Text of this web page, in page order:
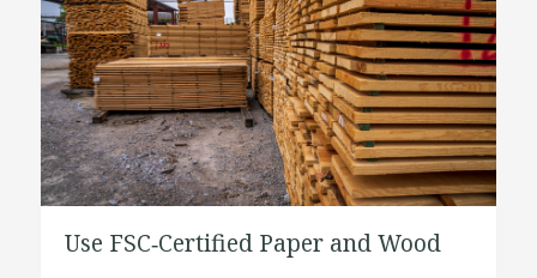
Use FSC‑Certified Paper and Wood